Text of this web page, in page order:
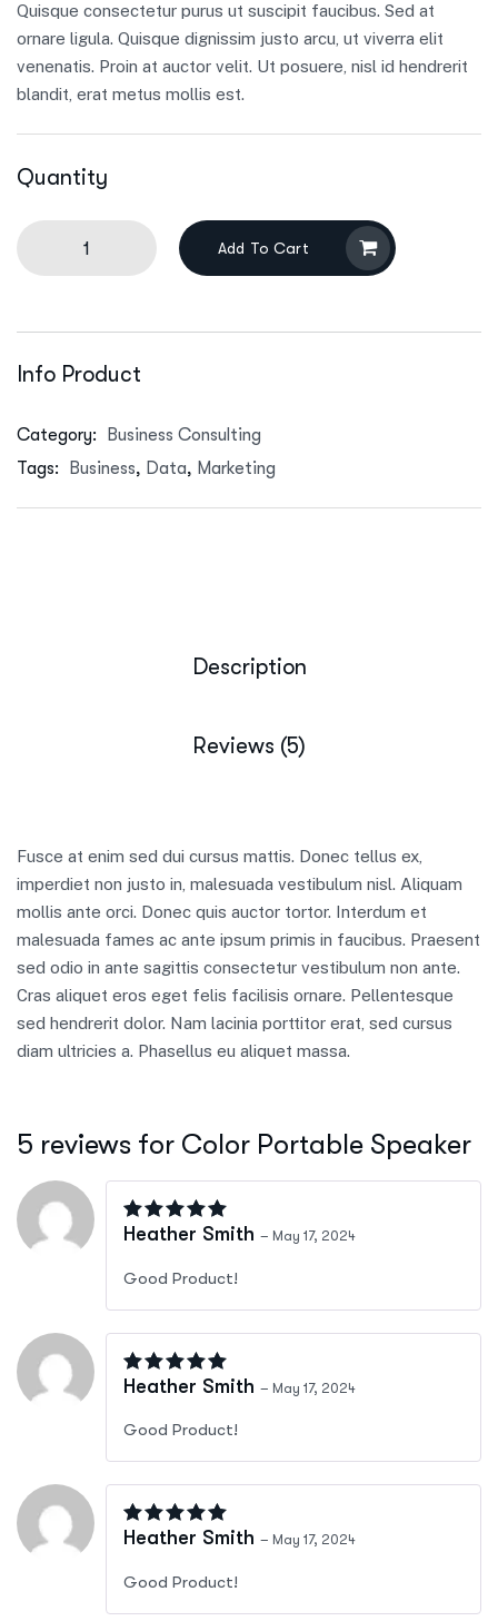
based
on
customer
ratings
Quisque consectetur purus ut suscipit faucibus. Sed at
ornare ligula. Quisque dignissim justo arcu, ut viverra elit
venenatis. Proin at auctor velit. Ut posuere, nisl id hendrerit
blandit, erat metus mollis est.
Quantity
Add To Cart
Info Product
Category:
Business Consulting
Tags:
Business, Data, Marketing
Description
Reviews (5)
Fusce at enim sed dui cursus mattis. Donec tellus ex,
imperdiet non justo in, malesuada vestibulum nisl. Aliquam
mollis ante orci. Donec quis auctor tortor. Interdum et
malesuada fames ac ante ipsum primis in faucibus. Praesent
sed odio in ante sagittis consectetur vestibulum non ante.
Cras aliquet eros eget felis facilisis ornare. Pellentesque
sed hendrerit dolor. Nam lacinia porttitor erat, sed cursus
diam ultricies a. Phasellus eu aliquet massa.
5 reviews for Color Portable Speaker
Rated4 out of 5
Heather Smith – May 17, 2024
Good Product!
Rated out of 5
Heather Smith – May 17, 2024
Good Product!
Rated4 out of 5
Heather Smith – May 17, 2024
Good Product!